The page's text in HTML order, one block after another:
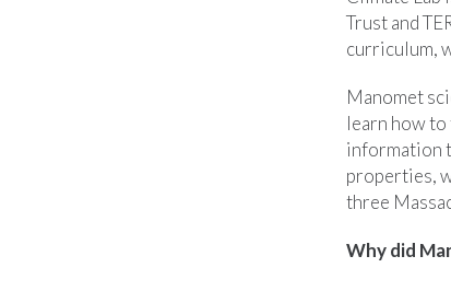
Trust and
curriculum,
Manomet
learn how to
information
properties,
three
Why did